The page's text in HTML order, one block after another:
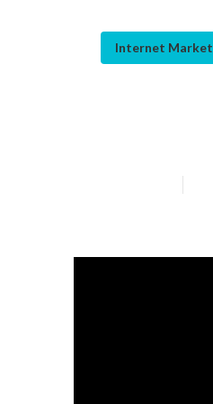
Internet